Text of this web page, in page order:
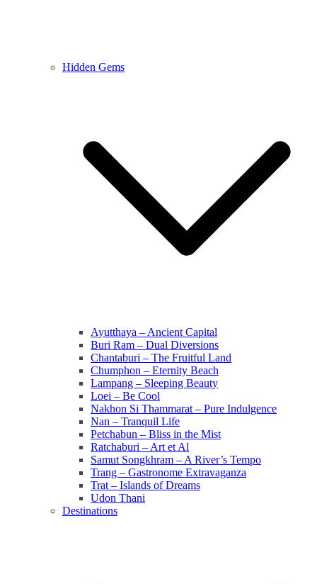
Hidden Gems
Ayutthaya – Ancient Capital
Buri Ram – Dual Diversions
Chantaburi – The Fruitful Land
Chumphon – Eternity Beach
Lampang – Sleeping Beauty
Loei – Be Cool
Nakhon Si Thammarat – Pure Indulgence
Nan – Tranquil Life
Petchabun – Bliss in the Mist
Ratchaburi – Art et Al
Samut Songkhram – A River’s Tempo
Trang – Gastronome Extravaganza
Trat – Islands of Dreams
Udon Thani
Destinations